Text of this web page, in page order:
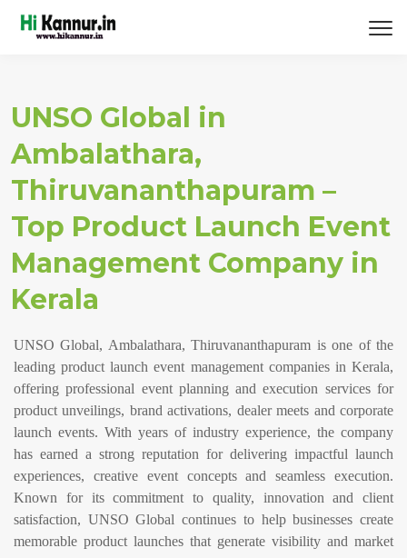
UNSO Global in
Ambalathara,
Thiruvananthapuram –
Top Product Launch Event
Management Company in
Kerala
UNSO Global, Ambalathara, Thiruvananthapuram is one of the
leading product launch event management companies in Kerala,
offering professional event planning and execution services for
product unveilings, brand activations, dealer meets and corporate
launch events. With years of industry experience, the company
has earned a strong reputation for delivering impactful launch
experiences, creative event concepts and seamless execution.
Known for its commitment to quality, innovation and client
satisfaction, UNSO Global continues to help businesses create
memorable product launches that generate visibility and market